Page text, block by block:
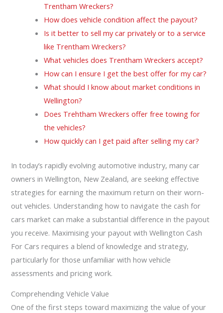
Trentham Wreckers?
How does vehicle condition affect the payout?
Is it better to sell my car privately or to a service
like Trentham Wreckers?
What vehicles does Trentham Wreckers accept?
How can I ensure I get the best offer for my car?
What should I know about market conditions in
Wellington?
Does Trehtham Wreckers offer free towing for
the vehicles?
How quickly can I get paid after selling my car?
In today’s rapidly evolving automotive industry, many car
owners in Wellington, New Zealand, are seeking effective
strategies for earning the maximum return on their worn-
out vehicles. Understanding how to navigate the cash for
cars market can make a substantial difference in the payout
you receive. Maximising your payout with Wellington Cash
For Cars requires a blend of knowledge and strategy,
particularly for those unfamiliar with how vehicle
assessments and pricing work.
Comprehending Vehicle Value
One of the first steps toward maximizing the value of your